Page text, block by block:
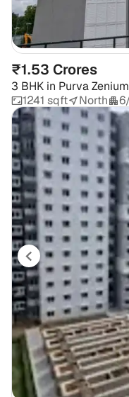
₹1.53 Crores
3 BHK in Purva Zenium
1241 sqft
North